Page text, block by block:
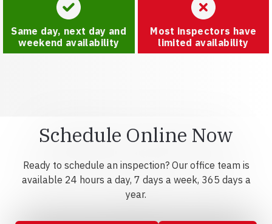
Same day, next day and
weekend availability
Most inspectors have
limited availability
Schedule Online Now
Ready to schedule an inspection? Our office team is
available 24 hours a day, 7 days a week, 365 days a
year.